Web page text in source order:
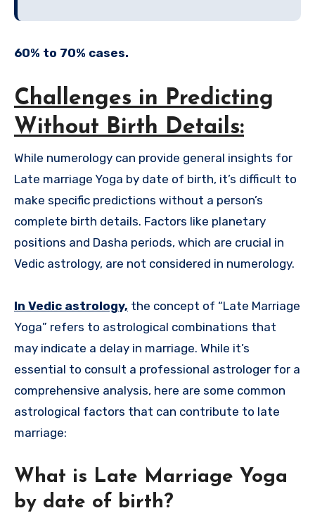
60% to 70% cases.
Challenges in Predicting
Without Birth Details:
While numerology can provide general insights for
Late marriage Yoga by date of birth, it’s difficult to
make specific predictions without a person’s
complete birth details. Factors like planetary
positions and Dasha periods, which are crucial in
Vedic astrology, are not considered in numerology.
In Vedic astrology, the concept of “Late Marriage
Yoga” refers to astrological combinations that
may indicate a delay in marriage. While it’s
essential to consult a professional astrologer for a
comprehensive analysis, here are some common
astrological factors that can contribute to late
marriage:
What is Late Marriage Yoga
by date of birth?